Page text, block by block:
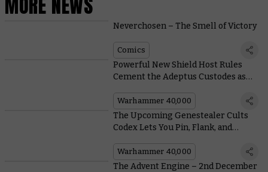
Neverchosen – The Smell of Victory
Comics
Powerful New Shield Host Rules
Cement the Adeptus Custodes as
Warhammer 40,000
The Upcoming Genestealer Cults
Codex Lets You Pin, Flank, and
Warhammer 40,000
The Advent Engine – 2nd December